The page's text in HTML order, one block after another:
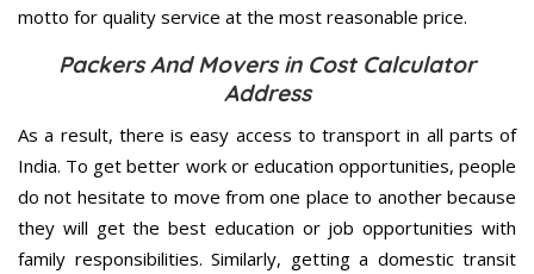
motto for quality service at the most reasonable price.
Packers And Movers in Cost Calculator
Address
As a result, there is easy access to transport in all parts of
India. To get better work or education opportunities, people
do not hesitate to move from one place to another because
they will get the best education or job opportunities with
family responsibilities. Similarly, getting a domestic transit